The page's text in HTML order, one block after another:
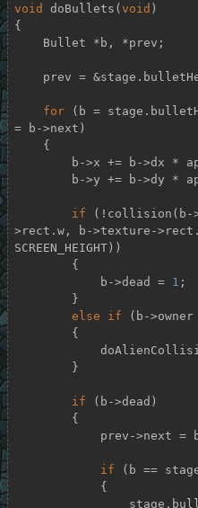
void doBullets (void )
{
for (b =
= b->next)
if (!collision(b-
>rect.w, b->texture-
SCREEN_HEIGHT))
            b->dead =
1 ;
else
if (b-
if (b->dead)
if (b ==